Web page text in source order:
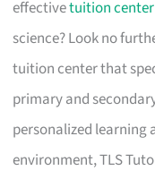
effectivetuition center
science? Look no
tuition center that
primary and
personalized learning
environment, TLS